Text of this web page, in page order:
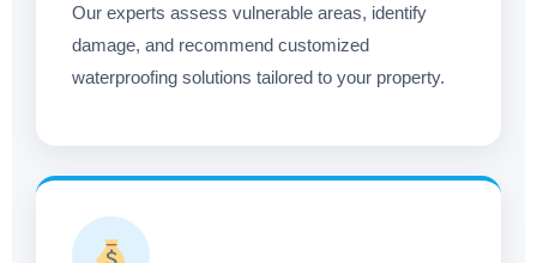
Our experts assess vulnerable areas, identify
damage, and recommend customized
waterproofing solutions tailored to your property.